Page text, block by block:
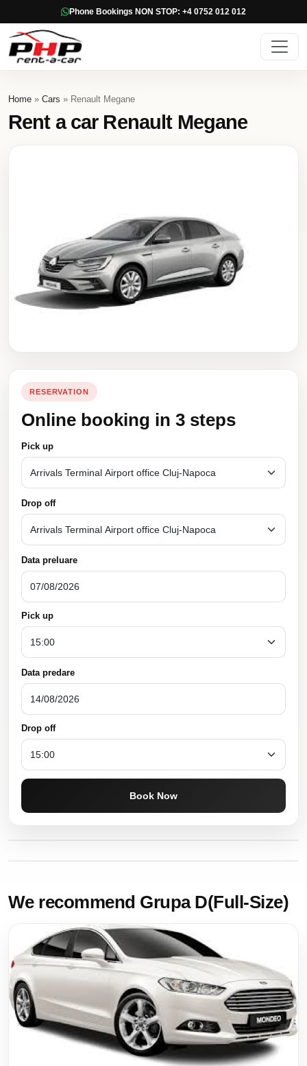
Phone Bookings NON STOP: +4 0752 012 012
Home » Cars » Renault Megane
Rent a car Renault Megane
RESERVATION
Online booking in 3 steps
Pick up
Drop off
Data preluare
Pick up
Data predare
Drop off
Book Now
We recommend Grupa D(Full-Size)